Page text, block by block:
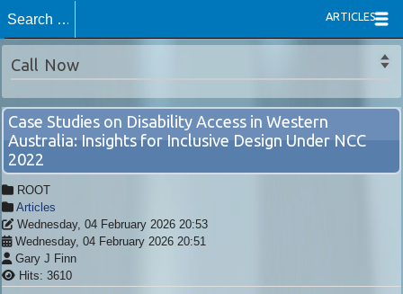
ARTICLES
Call Now
Case Studies on Disability Access in Western
Australia: Insights for Inclusive Design Under NCC
2022
ROOT
Articles
Wednesday, 04 February 2026 20:53
Wednesday, 04 February 2026 20:51
Gary J Finn
Hits: 3610